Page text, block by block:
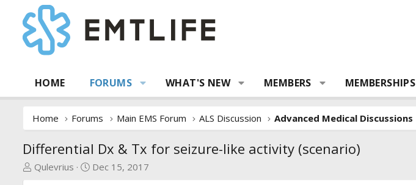
HOME FORUMS WHAT'S NEW MEMBERS MEMBERSHIPS
Home Forums Main EMS Forum ALS Discussion Advanced Medical Discussions
Differential Dx & Tx for seizure-like activity (scenario)
T
Qulevrius
S
Dec 15, 2017